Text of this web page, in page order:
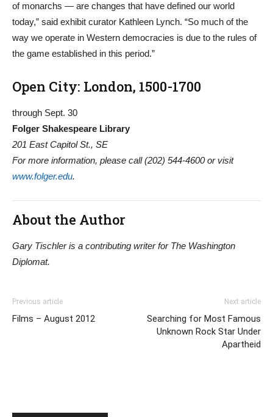
of monarchs — are changes that have defined our world
today,” said exhibit curator Kathleen Lynch. “So much of the
way we operate in Western democracies is due to the rules of
the game established in this period.”
Open City: London, 1500-1700
through Sept. 30
Folger Shakespeare Library
201 East Capitol St., SE
For more information, please call (202) 544-4600 or visit
www.folger.edu.
About the Author
Gary Tischler is a contributing writer for The Washington
Diplomat.
Previous article
Films – August 2012
Next article
Searching for Most Famous
Unknown Rock Star Under
Apartheid